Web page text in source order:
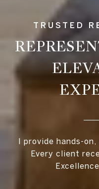
I provide hands-
Every client